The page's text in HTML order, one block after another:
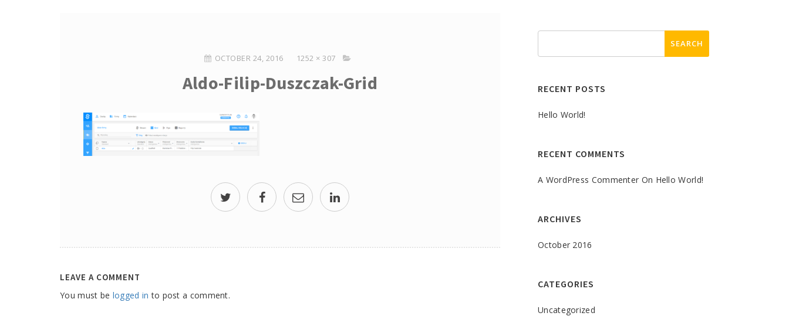
OCTOBER 24, 2016 1252 × 307
Aldo-Filip-Duszczak-Grid
LEAVE A COMMENT
You must be logged in to post a comment.
RECENT POSTS
Hello World!
RECENT COMMENTS
A WordPress Commenter On Hello World!
ARCHIVES
October 2016
CATEGORIES
Uncategorized